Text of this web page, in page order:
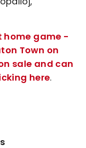
home game -
Town on
sale and can
here.